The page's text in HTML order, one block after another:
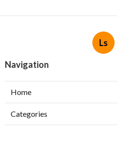
Ls
Navigation
Home
Categories